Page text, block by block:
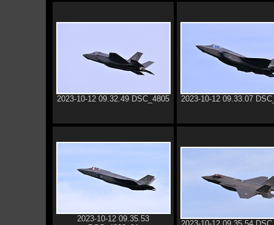
2023-10-12 09.32.49 DSC_4805 2023-10-12 09.33.07
2023-10-12 09.35.53